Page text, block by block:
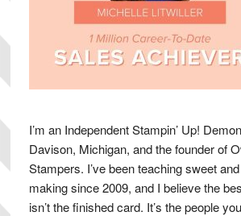
I’m an Independent Stampin’ Up!
Davison, Michigan, and the founder of
Stampers. I’ve been teaching sweet
making since 2009, and I believe the
isn’t the finished card. It’s the people